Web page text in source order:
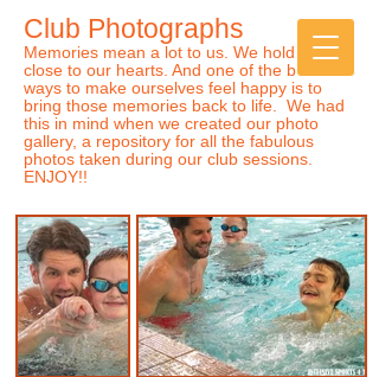
Sports Club for Children
ofALLAbilities
Club Photographs
Memories mean a lot to us. We hold them
close to our hearts. And one of the best
ways to make ourselves feel happy is to
bring those memories back to life. We had
this in mind when we created our photo
gallery, a repository for all the fabulous
photos taken during our club sessions.
ENJOY!!